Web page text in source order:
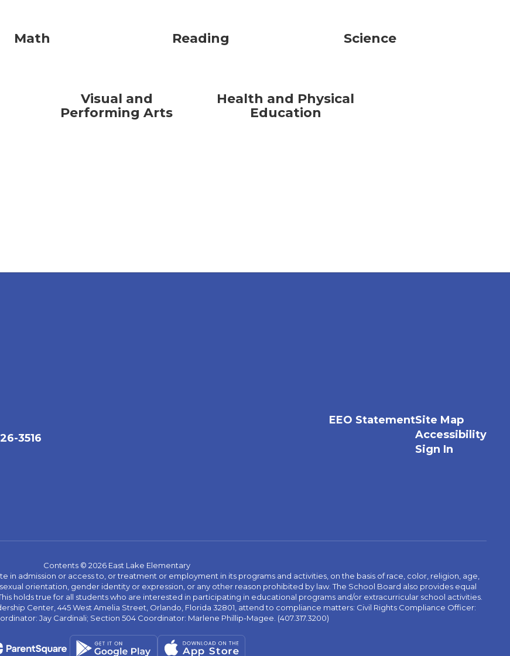
Math Reading Science
Visual and
Performing Arts
Health and Physical
Education
3516
EEO StatementSite Map
Accessibility
Sign In
Contents © 2026 East Lake Elementary
in admission or access to, or treatment or employment in its programs and activities, on the basis of race, color, religion, age,
orientation, gender identity or expression, or any other reason prohibited by law. The School Board also provides equal
holds true for all students who are interested in participating in educational programs and/or extracurricular school activities.
Center, 445 West Amelia Street, Orlando, Florida 32801, attend to compliance matters: Civil Rights Compliance Officer:
Jay Cardinali; Section 504 Coordinator: Marlene Phillip-Magee. (407.317.3200)